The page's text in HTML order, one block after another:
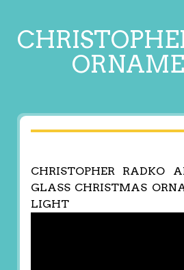
CHRISTOPHER RADKO
GLASS CHRISTMAS
LIGHT